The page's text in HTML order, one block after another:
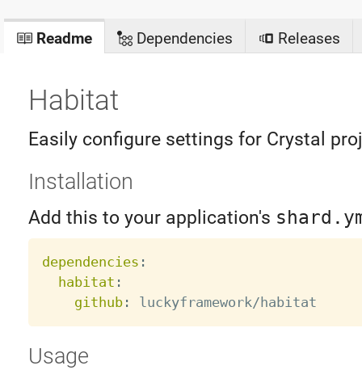
Readme Dependencies Releases
Habitat
Easily configure settings for Crystal
Installation
Add this to your application's
dependencies :
habitat :
github:
Usage